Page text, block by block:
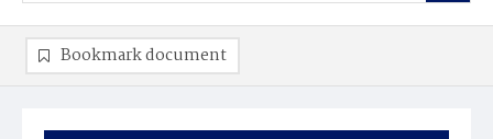
Bookmark document